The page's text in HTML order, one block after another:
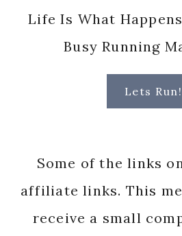
Life Is What
Busy Running
Lets Run!
Some of the links
affiliate links. This
receive a small